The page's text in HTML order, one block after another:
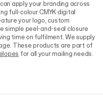
apply your branding across
full-colour CMYK digital
your logo, custom
simple peel-and-seal closure
time on fulfilment. We supply
These products are part of
for all your mailing needs.